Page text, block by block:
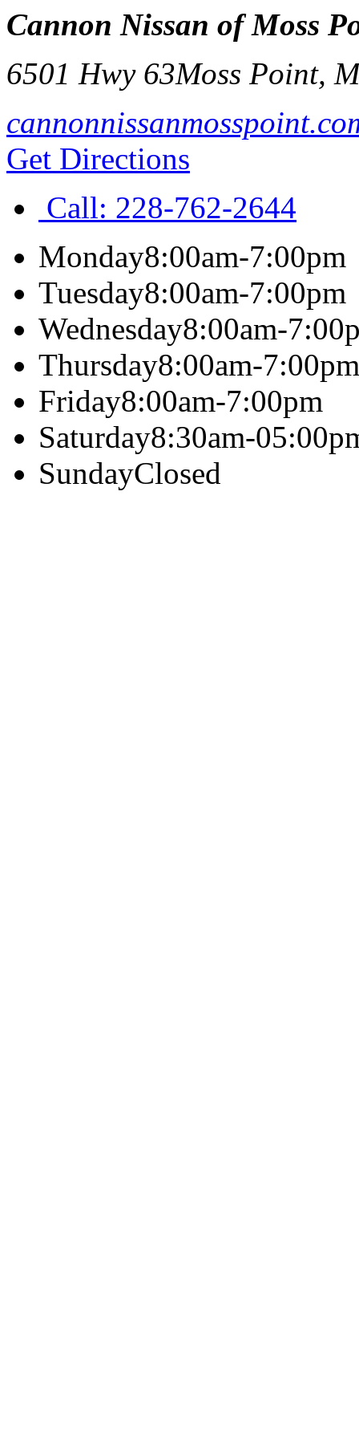
Cannon Nissan of Moss
6501 Hwy 63Moss Point,
Get Directions
Call: 228-762-2644
Monday8:00am-7:00pm
Tuesday8:00am-7:00pm
Wednesday8:00am-
Thursday8:00am-7:00pm
Friday8:00am-7:00pm
Saturday8:30am-
SundayClosed